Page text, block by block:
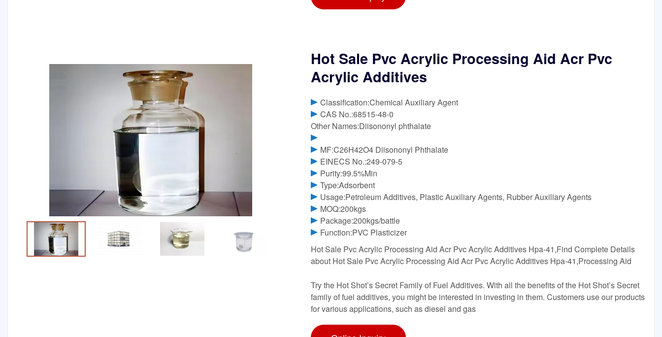
Hot Sale Pvc Acrylic Processing Aid Acr Pvc
Acrylic Additives
Classification:Chemical Auxiliary Agent
CAS No.:68515-48-0
Other Names:Diisononyl phthalate
MF:C26H42O4 Diisononyl Phthalate
EINECS No.:249-079-5
Purity:99.5%Min
Type:Adsorbent
Usage:Petroleum Additives, Plastic Auxiliary Agents, Rubber Auxiliary Agents
MOQ:200kgs
Package:200kgs/battle
Function:PVC Plasticizer
Hot Sale Pvc Acrylic Processing Aid Acr Pvc Acrylic Additives Hpa-41,Find Complete Details
about Hot Sale Pvc Acrylic Processing Aid Acr Pvc Acrylic Additives Hpa-41,Processing Aid
Try the Hot Shot’s Secret Family of Fuel Additives. With all the benefits of the Hot Shot’s Secret
family of fuel additives, you might be interested in investing in them. Customers use our products
for various applications, such as diesel and gas